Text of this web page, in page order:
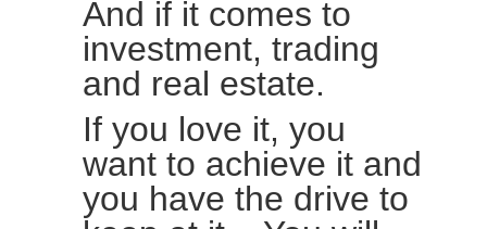
And if it comes to
investment, trading
and real estate.
If you love it, you
want to achieve it and
you have the drive to